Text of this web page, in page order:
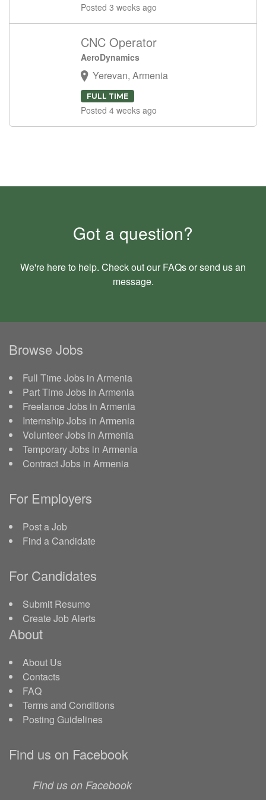
Posted 3 weeks ago
CNC Operator
AeroDynamics
Yerevan, Armenia
FULL TIME
Posted 4 weeks ago
Got a question?
We're here to help. Check out our FAQsor send us an
message.
Browse Jobs
Full Time Jobs in Armenia
Part Time Jobs in Armenia
Freelance Jobs in Armenia
Internship Jobs in Armenia
Volunteer Jobs in Armenia
Temporary Jobs in Armenia
Contract Jobs in Armenia
For Employers
Post a Job
Find a Candidate
For Candidates
Submit Resume
Create Job Alerts
About
About Us
Contacts
FAQ
Terms and Conditions
Posting Guidelines
Find us on Facebook
Find us on Facebook